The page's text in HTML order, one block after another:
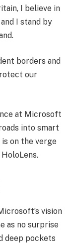
I believe in
I stand by
borders and
our
at Microsoft
into smart
on the verge
vision
as no surprise
deep pockets